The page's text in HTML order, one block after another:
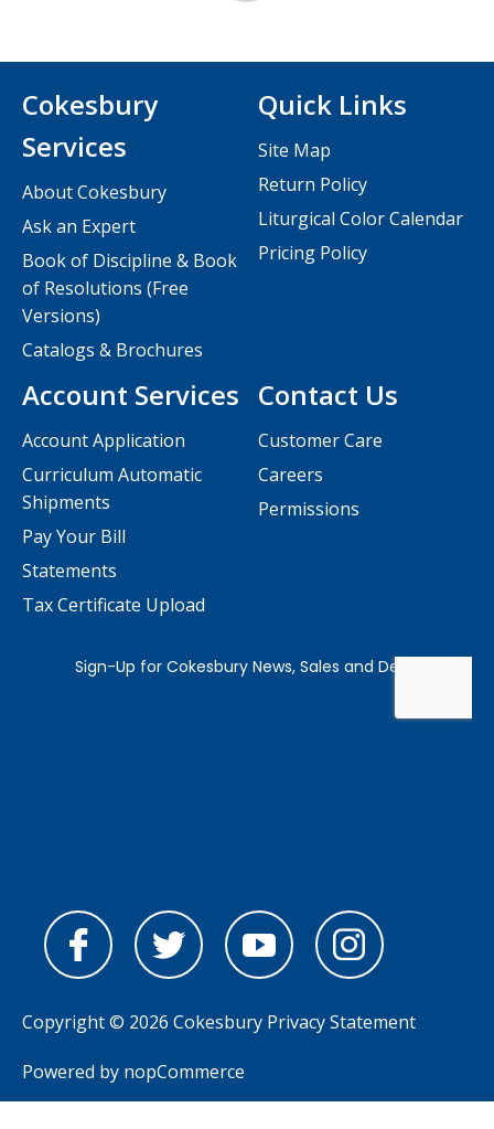
Contact Us
Customer Care
Careers
Permissions
Cokesbury
Services
About Cokesbury
Ask an Expert
Book of Discipline & Book
of Resolutions (Free
Versions)
Catalogs & Brochures
Account Services
Account Application
Curriculum Automatic
Shipments
Pay Your Bill
Statements
Tax Certificate Upload
Quick Links
Site Map
Return Policy
Liturgical Color Calendar
Pricing Policy
Copyright © 2026 Cokesbury Privacy Statement
Powered by nopCommerce